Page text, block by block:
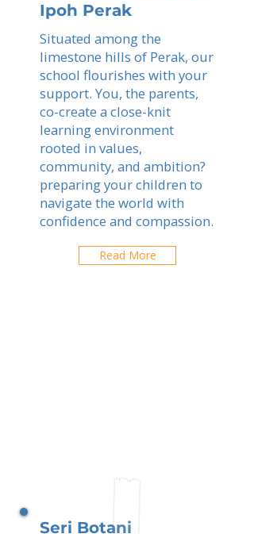
Ipoh Perak
Situated among the
limestone hills of Perak, our
school flourishes with your
support. You, the parents,
co-create a close-knit
learning environment
rooted in values,
community, and ambition?
preparing your children to
navigate the world with
confidence and compassion.
Read More
Seri Botani